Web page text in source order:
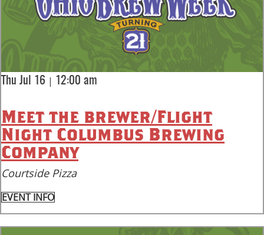
Thu Jul 16 | 12:00 am
Meet the brewer/Flight
Night Columbus Brewing
Company
Courtside Pizza
EVENT INFO